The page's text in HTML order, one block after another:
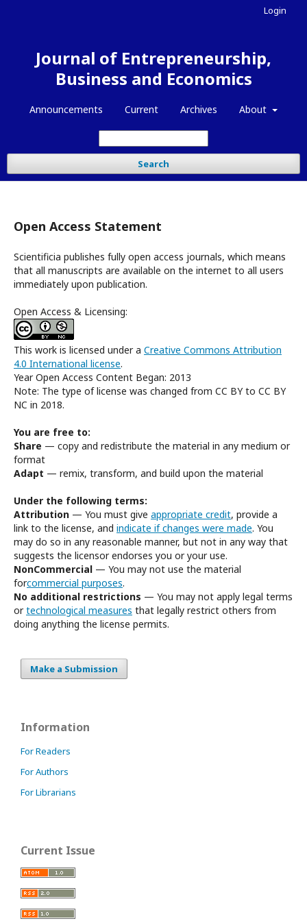
Journal of Entrepreneurship,
Business and Economics
Announcements Current Archives About
Search
Login
Open Access Statement
Scientificia publishes fully open access journals, which means
that all manuscripts are available on the internet to all users
immediately upon publication.
Open Access & Licensing:
This work is licensed under a Creative Commons Attribution
4.0 International license.
Year Open Access Content Began: 2013
Note: The type of license was changed from CC BY to CC BY
NC in 2018.
You are free to:
Share — copy and redistribute the material in any medium or
format
Adapt — remix, transform, and build upon the material
Under the following terms:
Attribution — You must give appropriate credit, provide a
link to the license, and indicate if changes were made. You
may do so in any reasonable manner, but not in any way that
suggests the licensor endorses you or your use.
NonCommercial — You may not use the material
forcommercial purposes.
No additional restrictions — You may not apply legal terms
ortechnological measures that legally restrict others from
doing anything the license permits.
Make a Submission
Information
For Readers
For Authors
For Librarians
Current Issue